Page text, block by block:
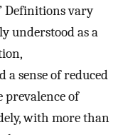
Definitions vary
understood as a
a sense of reduced
prevalence of
with more than